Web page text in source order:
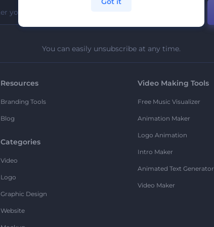
You can easily unsubscribe at any time.
Resources
Branding Tools
Blog
Categories
Video
Logo
Graphic Design
Website
Video Making Tools
Free Music Visualizer
Animation Maker
Logo Animation
Intro Maker
Animated Text Generator
Video Maker